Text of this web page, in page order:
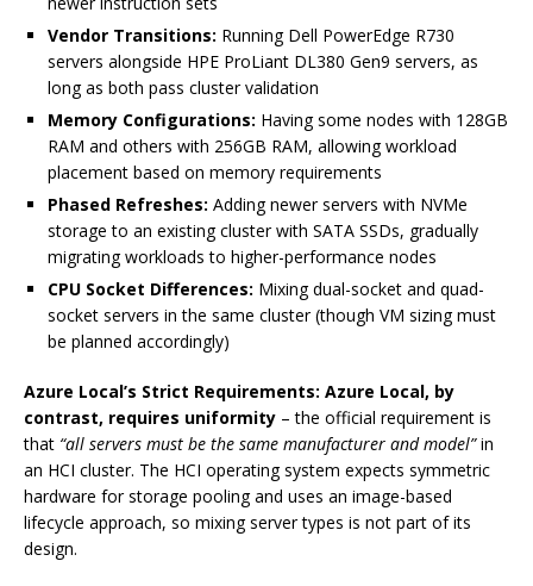
Vendor Transitions: Running Dell PowerEdge R730
servers alongside HPE ProLiant DL380 Gen9 servers, as
long as both pass cluster validation
Memory Configurations: Having some nodes with 128GB
RAM and others with 256GB RAM, allowing workload
placement based on memory requirements
Phased Refreshes: Adding newer servers with NVMe
storage to an existing cluster with SATA SSDs, gradually
migrating workloads to higher-performance nodes
CPU Socket Differences: Mixing dual-socket and quad-
socket servers in the same cluster (though VM sizing must
be planned accordingly)
Azure Local’s Strict Requirements: Azure Local, by
contrast, requires uniformity – the official requirement is
that “all servers must be the same manufacturer and model”in
an HCI cluster. The HCI operating system expects symmetric
hardware for storage pooling and uses an image-based
lifecycle approach, so mixing server types is not part of its
design.